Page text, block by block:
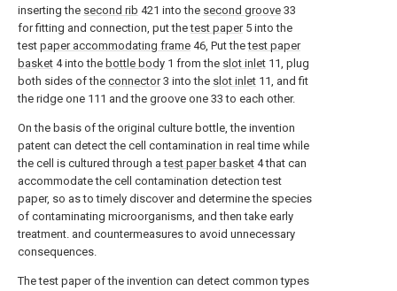
inserting the second rib 421 into the second groove 33
for fitting and connection, put thetest paper5 into the
test paper accommodating frame 46, Put thetest paper
basket 4 into the bottle body 1 from the slot inlet 11, plug
both sides of the connector3 into the slot inlet 11, and fit
the ridge one 111 and the groove one 33 to each other.
On the basis of the original culture bottle, the invention
patent can detect the cell contamination in real time while
the cell is cultured through atest paper basket 4 that can
accommodate the cell contamination detection test
paper, so as to timely discover and determine the species
of contaminating microorganisms, and then take early
treatment. and countermeasures to avoid unnecessary
consequences.
The test paper of the invention can detect common types